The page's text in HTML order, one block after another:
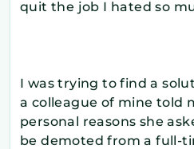
quit the job I hated so
I was trying to find a
a colleague of mine told
personal reasons she
be demoted from a full-